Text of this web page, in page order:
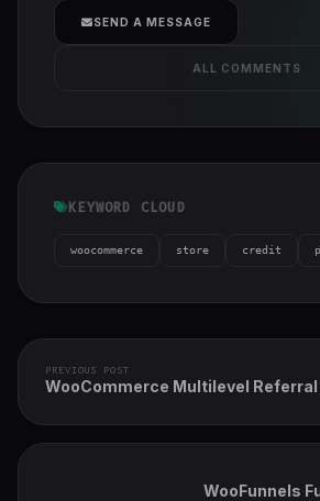
cover">
SEND A MESSAGE
ALL COMMENTS
KEYWORD CLOUD
woocommerce store credit
PREVIOUS POST
WooCommerce Multilevel
WooFunnels